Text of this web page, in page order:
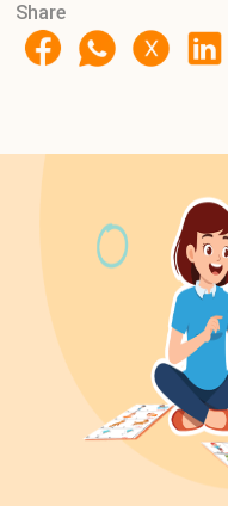
Share